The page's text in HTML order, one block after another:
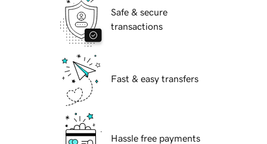
Safe & secure
transactions
Fast & easy transfers
Hassle free payments